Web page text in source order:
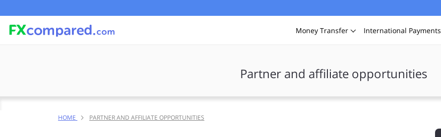
Money Transfer International Payments
Partner and affiliate opportunities
HOME PARTNER AND AFFILIATE OPPORTUNITIES